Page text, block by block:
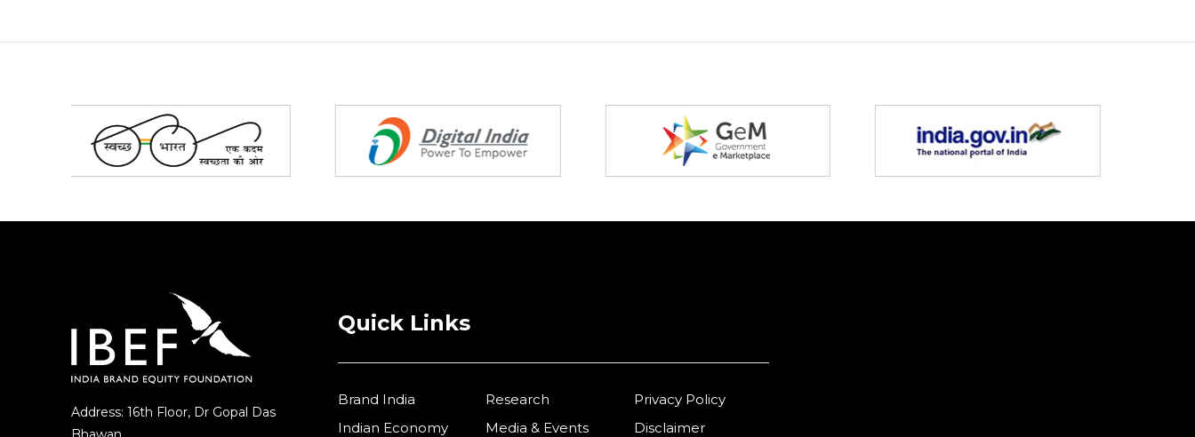
Address: 16th Floor, Dr Gopal Das
Quick Links
Brand India
Indian Economy
Research
Media & Events
Privacy Policy
Disclaimer